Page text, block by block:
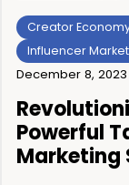
Creator
Influencer
December 8, 2023
Powerful
Marketing